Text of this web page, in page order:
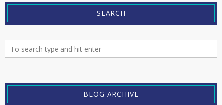
SEARCH
BLOG ARCHIVE